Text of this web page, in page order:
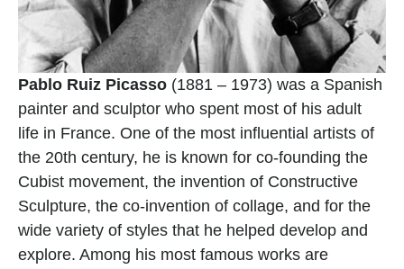
Pablo Ruiz Picasso (1881 – 1973) was a Spanish
painter and sculptor who spent most of his adult
life in France. One of the most influential artists of
the 20th century, he is known for co-founding the
Cubist movement, the invention of Constructive
Sculpture, the co-invention of collage, and for the
wide variety of styles that he helped develop and
explore. Among his most famous works are